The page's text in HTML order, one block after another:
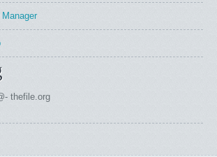
thefile.org